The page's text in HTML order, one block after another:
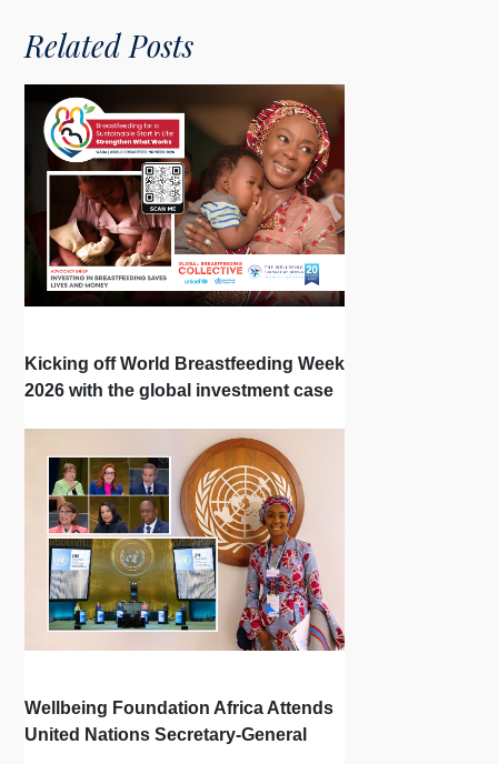
Related Posts
Kicking off World Breastfeeding Week
2026 with the global investment case
Wellbeing Foundation Africa Attends
United Nations Secretary-General